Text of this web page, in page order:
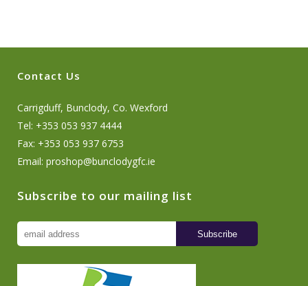
Contact Us
Carrigduff, Bunclody, Co. Wexford
Tel: +353 053 937 4444
Fax: +353 053 937 6753
Email: proshop@bunclodygfc.ie
Subscribe to our mailing list